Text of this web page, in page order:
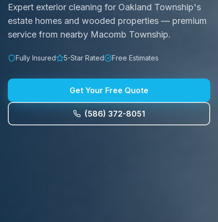
Expert exterior cleaning for Oakland Township's
estate homes and wooded properties — premium
service from nearby Macomb Township.
Fully Insured 5-Star Rated Free Estimates
Get Your Free Quote
(586) 372-8051